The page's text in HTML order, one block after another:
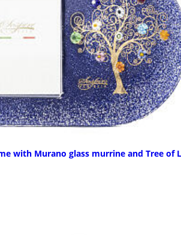
with Murano glass murrine and Tree of